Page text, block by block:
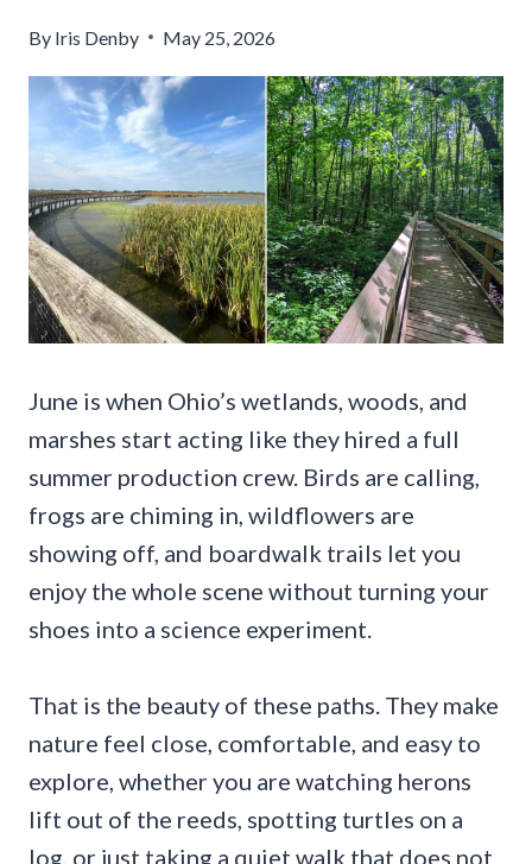
By Iris Denby May 25, 2026
June is when Ohio’s wetlands, woods, and
marshes start acting like they hired a full
summer production crew. Birds are calling,
frogs are chiming in, wildflowers are
showing off, and boardwalk trails let you
enjoy the whole scene without turning your
shoes into a science experiment.
That is the beauty of these paths. They make
nature feel close, comfortable, and easy to
explore, whether you are watching herons
lift out of the reeds, spotting turtles on a
log, or just taking a quiet walk that does not